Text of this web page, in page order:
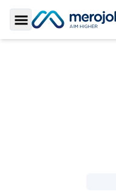
Toggle Sidebar